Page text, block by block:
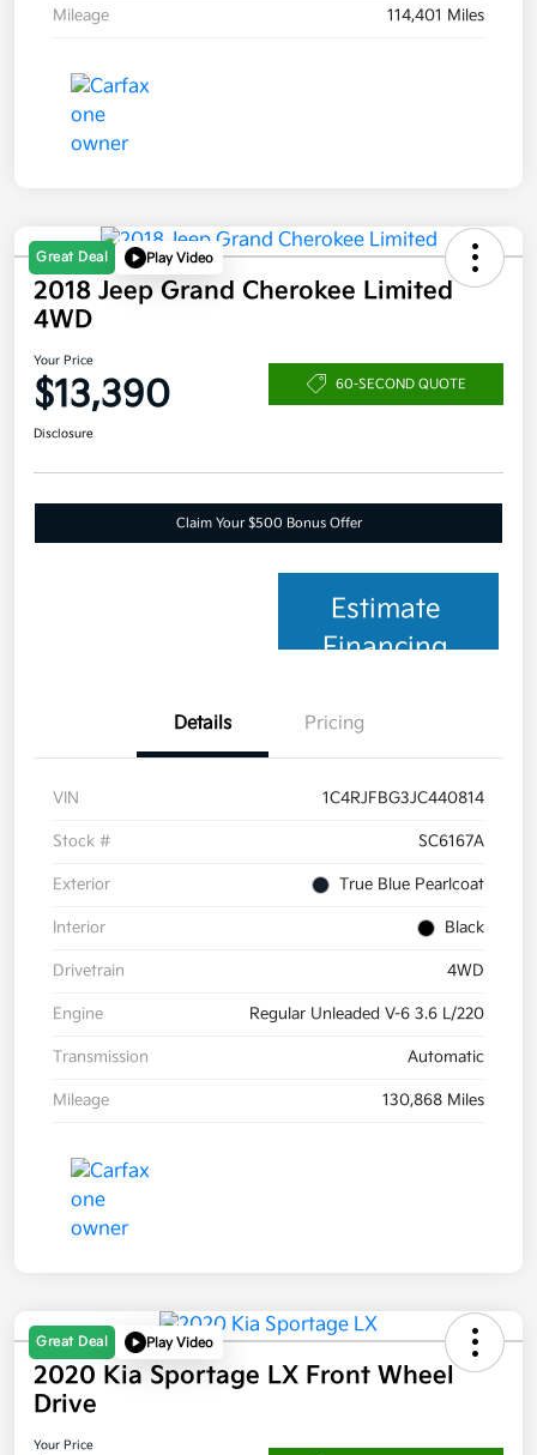
Mileage 114,401 Miles
Great Deal Play Video
2018 Jeep Grand Cherokee Limited
4WD
Your Price
$13,390 60-SECOND QUOTE
Disclosure
Claim Your $500 Bonus Offer
Estimate
Financing
Details Pricing
VIN 1C4RJFBG3JC440814
Stock # SC6167A
Exterior True Blue Pearlcoat
Interior Black
Drivetrain 4WD
Engine Regular Unleaded V-6 3.6 L/220
Transmission Automatic
Mileage 130,868 Miles
Great Deal Play Video
2020 Kia Sportage LX Front Wheel
Drive
Your Price